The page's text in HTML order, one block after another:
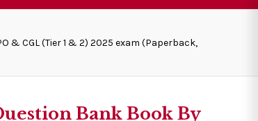
& CGL (Tier 1 & 2) 2025 exam (Paperback,
Bank Book By